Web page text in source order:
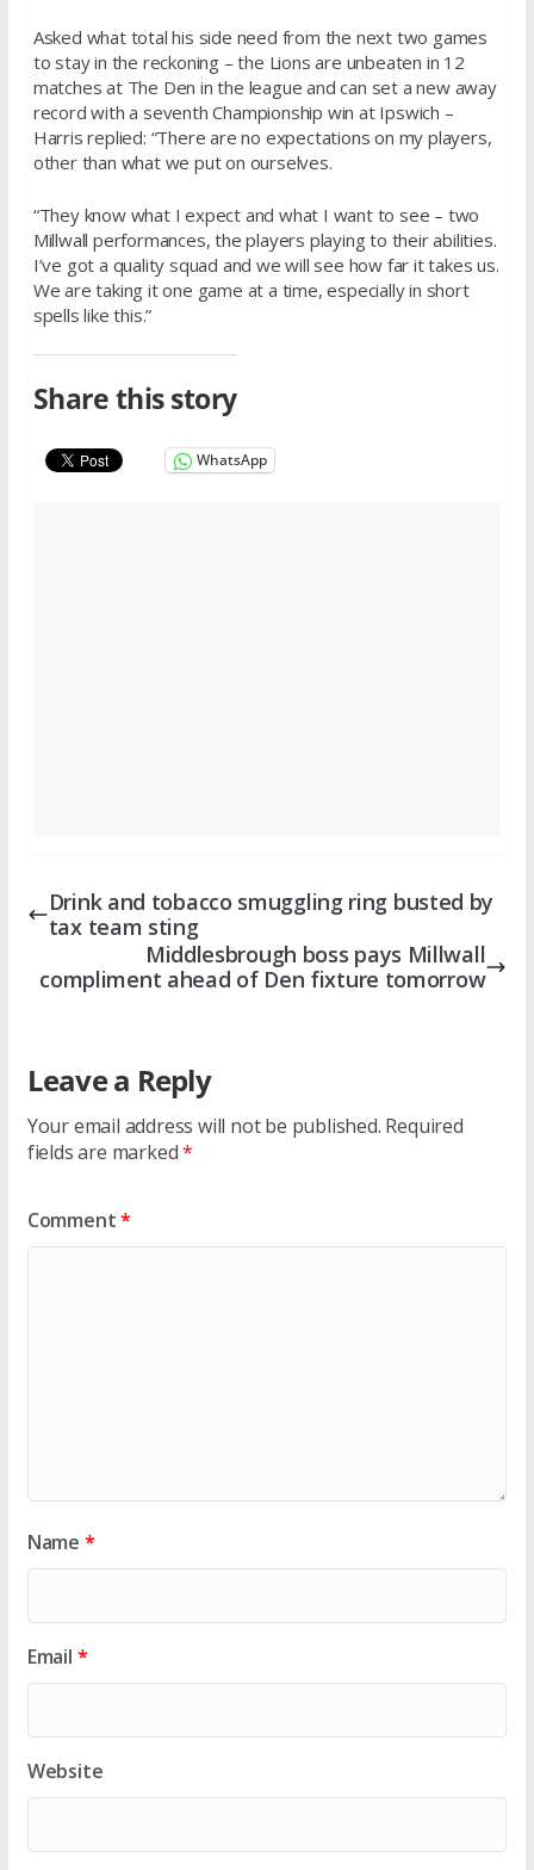
Asked what total his side need from the next two games
to stay in the reckoning – the Lions are unbeaten in 12
matches at The Den in the league and can set a new away
record with a seventh Championship win at Ipswich –
Harris replied: “There are no expectations on my players,
other than what we put on ourselves.
“They know what I expect and what I want to see – two
Millwall performances, the players playing to their abilities.
I’ve got a quality squad and we will see how far it takes us.
We are taking it one game at a time, especially in short
spells like this.”
Share this story
WhatsApp
Drink and tobacco smuggling ring busted by
tax team sting
Middlesbrough boss pays Millwall
compliment ahead of Den fixture tomorrow
Leave a Reply
Your email address will not be published. Required
fields are marked*
Comment*
Name *
Email *
Website